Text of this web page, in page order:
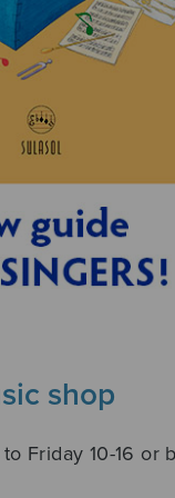
shop
Friday 10-16 or